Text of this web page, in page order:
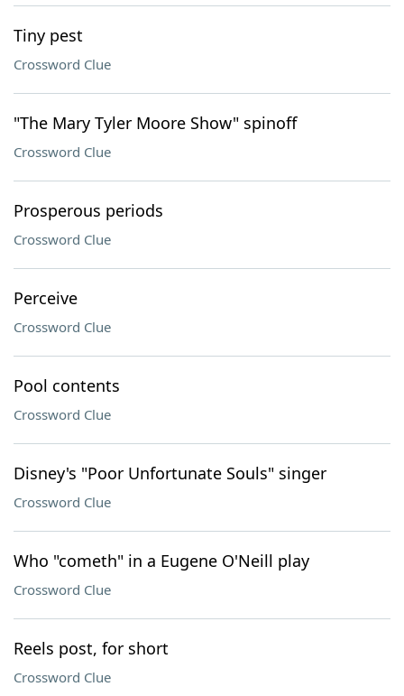
Tiny pest
Crossword Clue
"The Mary Tyler Moore Show" spinoff
Crossword Clue
Prosperous periods
Crossword Clue
Perceive
Crossword Clue
Pool contents
Crossword Clue
Disney's "Poor Unfortunate Souls" singer
Crossword Clue
Who "cometh" in a Eugene O'Neill play
Crossword Clue
Reels post, for short
Crossword Clue